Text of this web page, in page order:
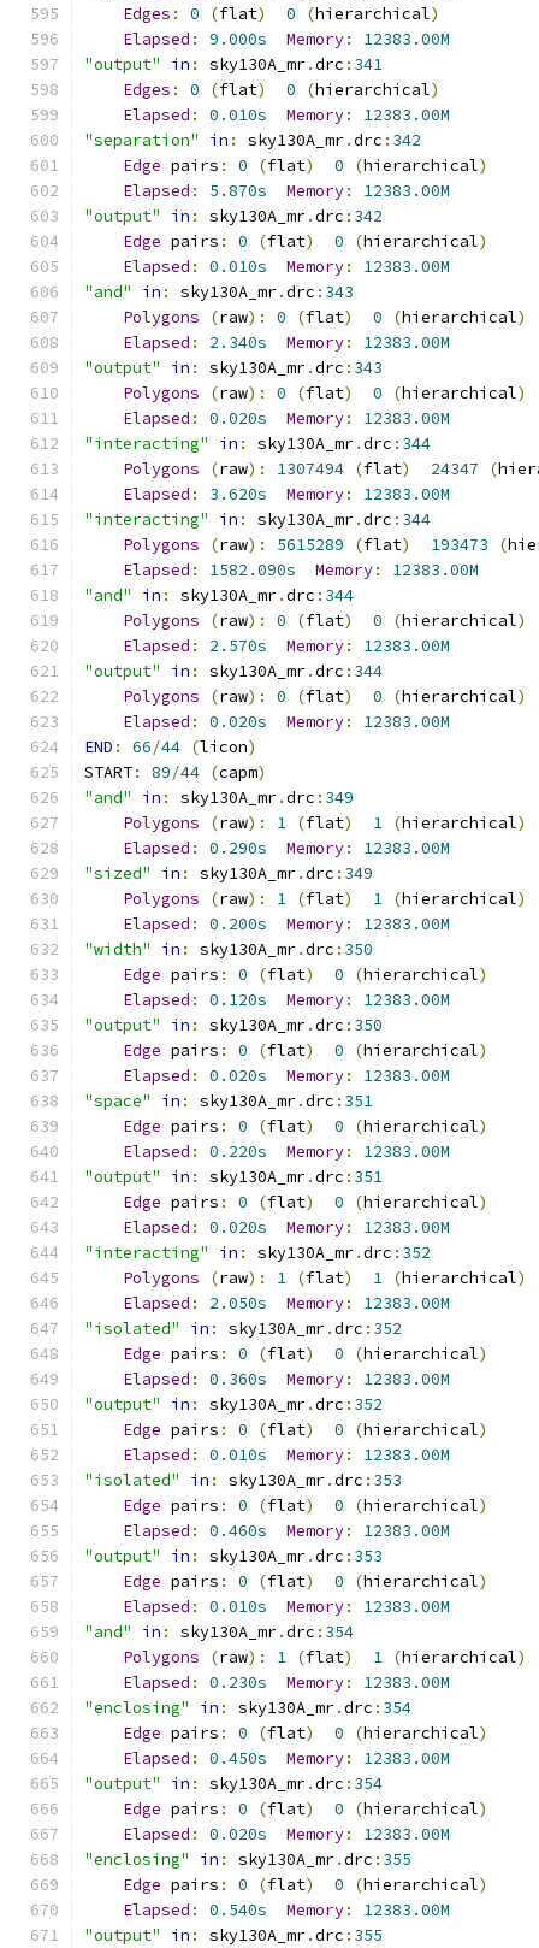
Edges : 0 (flat) 0 (hierarchical)
Elapsed : 9.000s Memory:
12383.00M
"output"
in : sky130A_mr.drc : 341
Edges : 0 (flat) 0 (hierarchical)
Elapsed : 0.010s Memory:
12383.00M
"separation"
in : sky130A_mr.drc : 342
Edge pairs : 0 (flat) 0 (hierarchical)
Elapsed : 5.870s Memory:
12383.00M
"output"
in : sky130A_mr.drc : 342
Edge pairs : 0 (flat) 0 (hierarchical)
Elapsed : 0.010s Memory:
12383.00M
"and"
in : sky130A_mr.drc : 343
Polygons
(raw): 0 (flat) 0 (hierarchical)
Elapsed : 2.340s Memory:
12383.00M
"output"
in : sky130A_mr.drc : 343
Polygons
(raw): 0 (flat) 0 (hierarchical)
Elapsed : 0.020s Memory:
12383.00M
"interacting"
in : sky130A_mr.drc : 344
Polygons
(raw): 1307494 (flat) 24347 (
Elapsed : 3.620s Memory:
12383.00M
"interacting"
in : sky130A_mr.drc : 344
Polygons
(raw): 5615289 (flat) 193473 (
Elapsed : 1582.090s Memory:
12383.00M
"and"
in : sky130A_mr.drc : 344
Polygons
(raw): 0 (flat) 0 (hierarchical)
Elapsed : 2.570s Memory:
12383.00M
"output"
in : sky130A_mr.drc : 344
Polygons
(raw): 0 (flat) 0 (hierarchical)
Elapsed : 0.020s Memory:
12383.00M
END : 66/44 (licon)
START: 89/44 (capm)
"and"
in : sky130A_mr.drc : 349
Polygons
(raw): 1 (flat) 1 (hierarchical)
Elapsed : 0.290s Memory:
12383.00M
"sized"
in : sky130A_mr.drc : 349
Polygons
(raw): 1 (flat) 1 (hierarchical)
Elapsed : 0.200s Memory:
12383.00M
"width"
in : sky130A_mr.drc : 350
Edge pairs : 0 (flat) 0 (hierarchical)
Elapsed : 0.120s Memory:
12383.00M
"output"
in : sky130A_mr.drc : 350
Edge pairs : 0 (flat) 0 (hierarchical)
Elapsed : 0.020s Memory:
12383.00M
"space"
in : sky130A_mr.drc : 351
Edge pairs : 0 (flat) 0 (hierarchical)
Elapsed : 0.220s Memory:
12383.00M
"output"
in : sky130A_mr.drc : 351
Edge pairs : 0 (flat) 0 (hierarchical)
Elapsed : 0.020s Memory:
12383.00M
"interacting"
in : sky130A_mr.drc : 352
Polygons
(raw): 1 (flat) 1 (hierarchical)
Elapsed : 2.050s Memory:
12383.00M
"isolated"
in : sky130A_mr.drc : 352
Edge pairs : 0 (flat) 0 (hierarchical)
Elapsed : 0.360s Memory:
12383.00M
"output"
in : sky130A_mr.drc : 352
Edge pairs : 0 (flat) 0 (hierarchical)
Elapsed : 0.010s Memory:
12383.00M
"isolated"
in : sky130A_mr.drc : 353
Edge pairs : 0 (flat) 0 (hierarchical)
Elapsed : 0.460s Memory:
12383.00M
"output"
in : sky130A_mr.drc : 353
Edge pairs : 0 (flat) 0 (hierarchical)
Elapsed : 0.010s Memory:
12383.00M
"and"
in : sky130A_mr.drc : 354
Polygons
(raw): 1 (flat) 1 (hierarchical)
Elapsed : 0.230s Memory:
12383.00M
"enclosing"
in : sky130A_mr.drc : 354
Edge pairs : 0 (flat) 0 (hierarchical)
Elapsed : 0.450s Memory:
12383.00M
"output"
in : sky130A_mr.drc : 354
Edge pairs : 0 (flat) 0 (hierarchical)
Elapsed : 0.020s Memory:
12383.00M
"enclosing"
in : sky130A_mr.drc : 355
Edge pairs : 0 (flat) 0 (hierarchical)
Elapsed : 0.540s Memory:
12383.00M
"output"
in : sky130A_mr.drc : 355